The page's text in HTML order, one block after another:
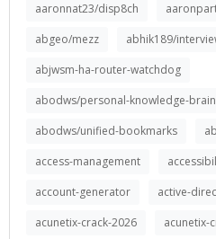
aaronnat23/disp8ch
abgeo/mezz
abhik189/
abjwsm-ha-router-watchdog
abodws/personal-knowledge-brain
abodws/unified-bookmarks
access-management
account-generator
active-
acunetix-crack-2026
acunetix-